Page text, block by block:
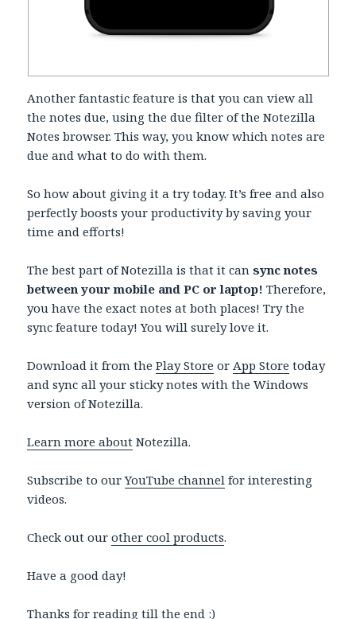
Another fantastic feature is that you can view all
the notes due, using the due filter of the Notezilla
Notes browser. This way, you know which notes are
due and what to do with them.
So how about giving it a try today. It’s free and also
perfectly boosts your productivity by saving your
time and efforts!
The best part of Notezilla is that it cansync notes
between your mobile and PC or laptop! Therefore,
you have the exact notes at both places! Try the
sync feature today! You will surely love it.
Download it from thePlay Store orApp Store today
and sync all your sticky notes with the Windows
version of Notezilla.
Learn more about Notezilla.
Subscribe to ourYouTube channel for interesting
videos.
Check out ourother cool products.
Have a good day!
Thanks for reading till the end :)